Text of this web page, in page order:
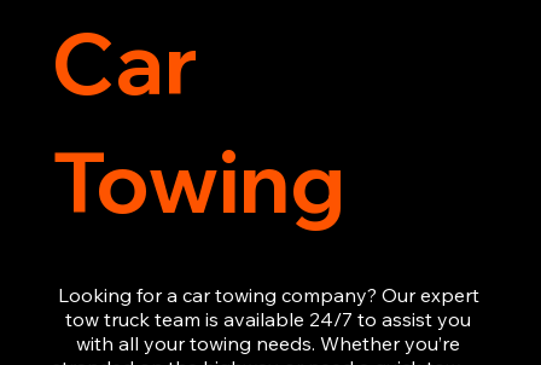
Car
Towing
Looking for a car towing company? Our expert
tow truck team is available 24/7 to assist you
with all your towing needs. Whether you’re